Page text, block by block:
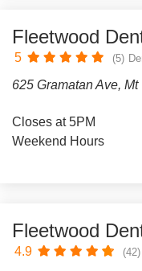
Fleetwood
5 (5)
625 Gramatan Ave,
Closes at 5PM
Weekend Hours
Fleetwood
4.9 (42)